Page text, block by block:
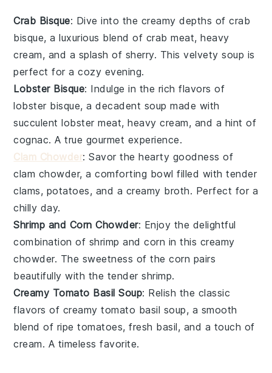
Crab Bisque: Dive into the creamy depths ofcrab
bisque, a luxurious blend of crab meat,heavy
cream, and a splash of sherry. This velvety soup is
perfect for a cozy evening.
Lobster Bisque: Indulge in the rich flavors of
lobster bisque, a decadent soup made with
succulentlobster meat,heavy cream, and a hint of
cognac. A true gourmet experience.
Clam Chowder: Savor the hearty goodness of
clam chowder, a comforting bowl filled with tender
clams, potatoes, and a creamy broth. Perfect for a
chilly day.
Shrimp and Corn Chowder: Enjoy the delightful
combination of shrimp andcorn in this creamy
chowder. The sweetness of thecorn pairs
beautifully with the tendershrimp.
Creamy Tomato Basil Soup: Relish the classic
flavors of creamy tomato basil soup, a smooth
blend of ripetomatoes, fresh basil, and a touch of
cream. A timeless favorite.